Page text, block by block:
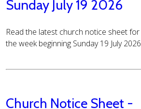
Sunday July 19 2026
Read the latest church notice sheet for
the week beginning Sunday 19 July 2026
Church Notice Sheet -